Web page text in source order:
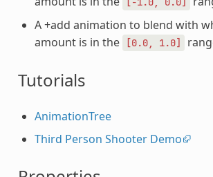
A +add animation to blend with
amount is in the
[0.0, 1.0]
Tutorials
AnimationTree
Third Person Shooter Demo